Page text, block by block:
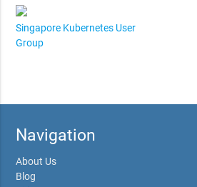
Singapore Kubernetes User
Group
Navigation
About Us
Blog